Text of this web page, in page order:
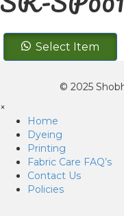
SR-
SP001 Select Item
© 2025
×
Home
Dyeing
Printing
Fabric Care FAQ’s
Contact Us
Policies